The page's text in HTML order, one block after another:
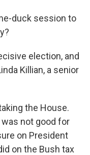
duck session to
election, and
Killian, a senior
the House.
not good for
on President
on the Bush tax